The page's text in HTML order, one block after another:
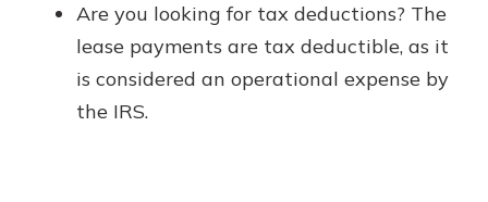
Are you looking for tax deductions? The
lease payments are tax deductible, as it
is considered an operational expense by
the IRS.